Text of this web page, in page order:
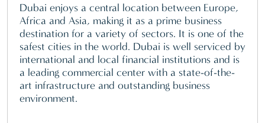
Dubai enjoys a central location between Europe,
Africa and Asia, making it as a prime business
destination for a variety of sectors. It is one of the
safest cities in the world. Dubai is well serviced by
international and local financial institutions and is
a leading commercial center with a state-of-the-
art infrastructure and outstanding business
environment.